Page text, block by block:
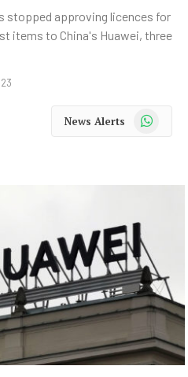
stopped approving licences for
items to China's Huawei, three
News Alerts WhatsApp